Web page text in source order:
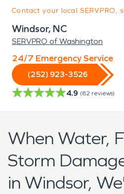
Contact your local SERVPRO,
Windsor, NC
SERVPRO of Washington
24/7 Emergency Service
(252) 923-3526
4.9 (82 reviews)
When Water,
Storm
in Windsor,